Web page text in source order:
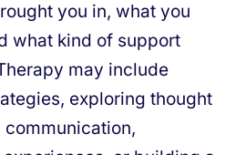
you in, what you
what kind of support
may include
exploring thought